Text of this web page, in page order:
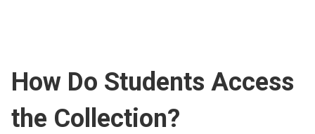
How Do Students Access
the Collection?